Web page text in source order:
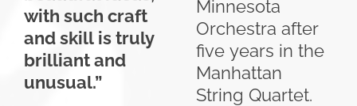
with such craft
and skill is truly
brilliant and
unusual.”
Minnesota
Orchestra after
five years in the
Manhattan
String Quartet.